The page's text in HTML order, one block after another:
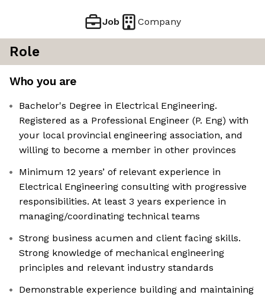
Job Company
Role
Who you are
Bachelor's Degree in Electrical Engineering.
Registered as a Professional Engineer (P. Eng) with
your local provincial engineering association, and
willing to become a member in other provinces
Minimum 12 years’ of relevant experience in
Electrical Engineering consulting with progressive
responsibilities. At least 3 years experience in
managing/coordinating technical teams
Strong business acumen and client facing skills.
Strong knowledge of mechanical engineering
principles and relevant industry standards
Demonstrable experience building and maintaining